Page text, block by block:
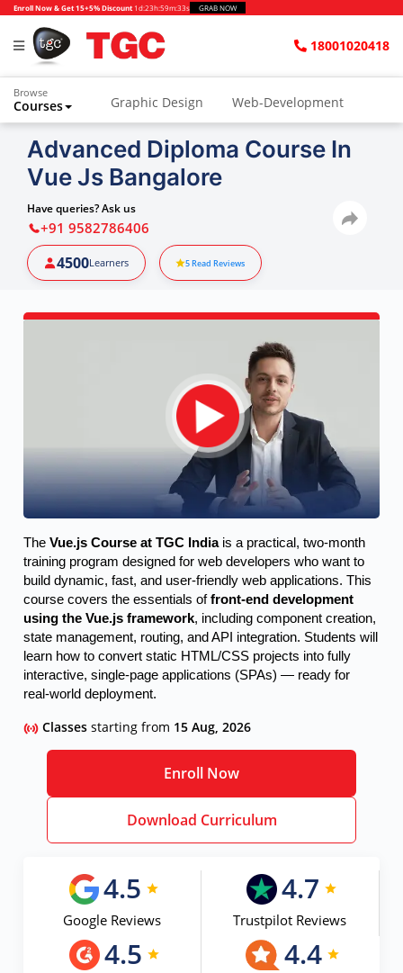
Enroll Now & Get 15+5% Discount 1d:23h:59m:32s GRAB NOW
18001020418
Browse
Courses Graphic Design Web-Development
Advanced Diploma Course In
Vue Js Bangalore
Have queries? Ask us
+91 9582786406
4500Learners 5Read Reviews
The Vue.js Course at TGC India is a practical, two-month
training program designed for web developers who want to
build dynamic, fast, and user-friendly web applications. This
course covers the essentials of front-end development
using the Vue.js framework, including component creation,
state management, routing, and API integration. Students will
learn how to convert static HTML/CSS projects into fully
interactive, single-page applications (SPAs) — ready for
real-world deployment.
Classesstarting from 15 Aug, 2026
Enroll Now
Download Curriculum
4.5
Google Reviews
4.7
Trustpilot Reviews
4.5 4.4